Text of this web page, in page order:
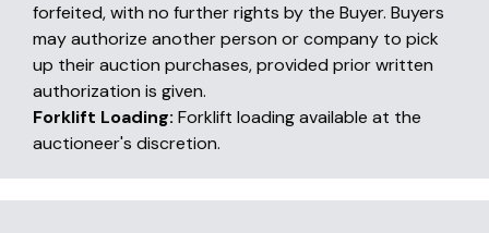
forfeited, with no further rights by the Buyer. Buyers
may authorize another person or company to pick
up their auction purchases, provided prior written
authorization is given.
Forklift Loading: Forklift loading available at the
auctioneer's discretion.